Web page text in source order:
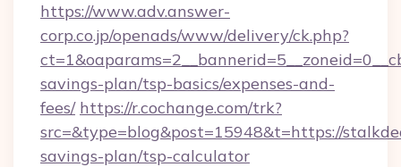
https://www.adv.answer-
corp.co.jp/openads/www/delivery/ck.php?
savings-plan/tsp-basics/expenses-and-
fees/ https://r.cochange.com/trk?
src=&type=blog&post=15948&t=https://
savings-plan/tsp-calculator